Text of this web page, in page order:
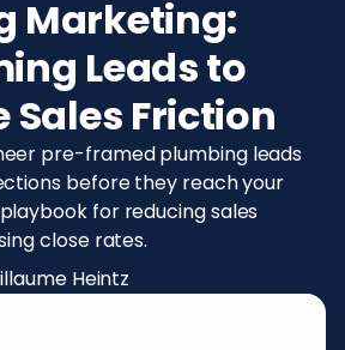
Marketing:
Leads to
Sales Friction
pre-framed plumbing leads
before they reach your
for reducing sales
close rates.
Heintz